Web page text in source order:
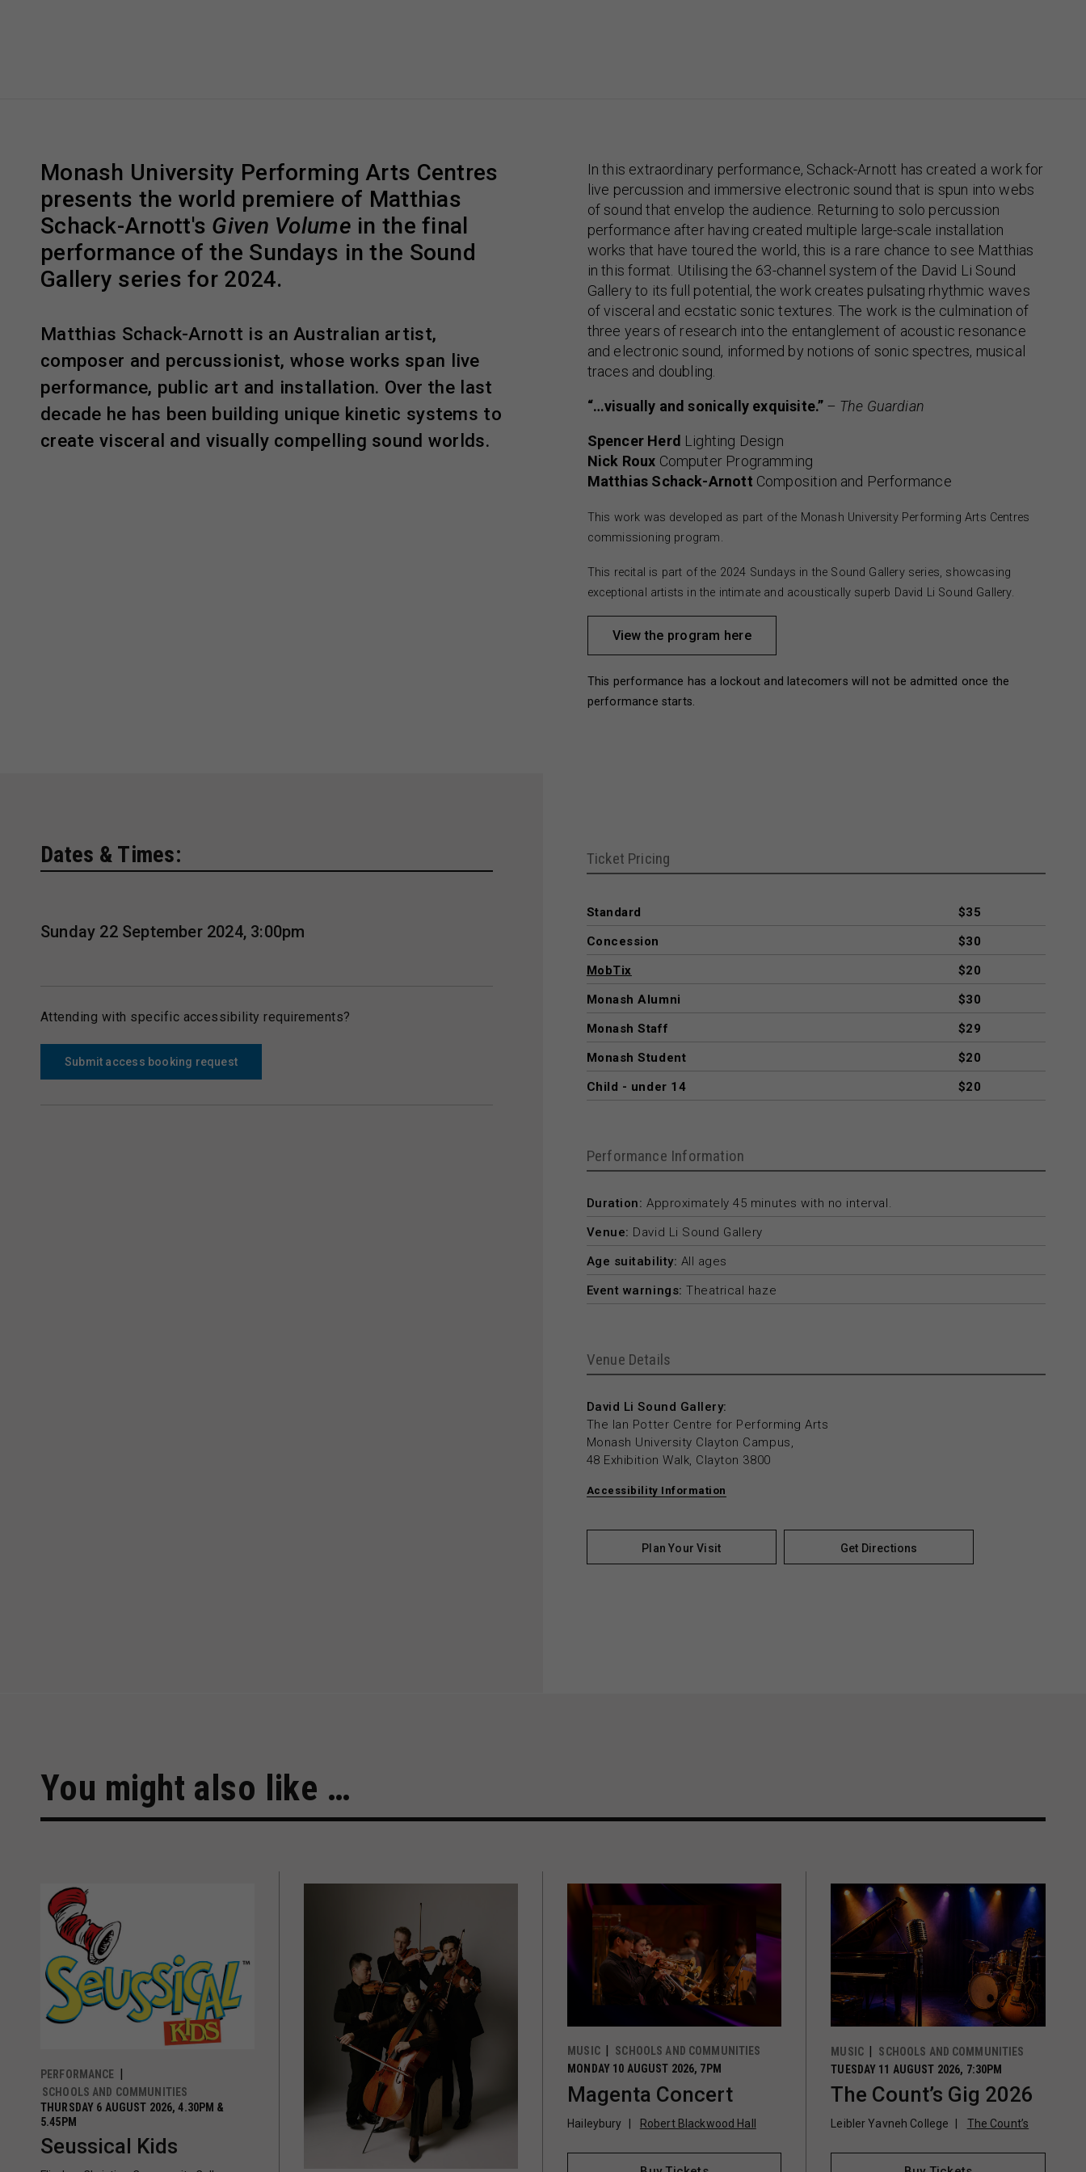
Monash University Performing Arts Centres
presents the world premiere of Matthias
Schack-Arnott's Given Volume in the final
performance of the Sundays in the Sound
Gallery series for 2024.
Matthias Schack-Arnott is an Australian artist,
composer and percussionist, whose works span live
performance, public art and installation. Over the last
decade he has been building unique kinetic systems to
create visceral and visually compelling sound worlds.
In this extraordinary performance, Schack-Arnott has created a work for
live percussion and immersive electronic sound that is spun into webs
of sound that envelop the audience. Returning to solo percussion
performance after having created multiple large-scale installation
works that have toured the world, this is a rare chance to see Matthias
in this format. Utilising the 63-channel system of the David Li Sound
Gallery to its full potential, the work creates pulsating rhythmic waves
of visceral and ecstatic sonic textures. The work is the culmination of
three years of research into the entanglement of acoustic resonance
and electronic sound, informed by notions of sonic spectres, musical
traces and doubling.
“…visually and sonically exquisite.” – The Guardian
Spencer Herd Lighting Design
Nick Roux Computer Programming
Matthias Schack-Arnott Composition and Performance
This work was developed as part of the Monash University Performing Arts Centres
commissioning program.
This recital is part of the 2024 Sundays in the Sound Gallery series, showcasing
exceptional artists in the intimate and acoustically superb David Li Sound Gallery.
View the program here
This performance has a lockout and latecomers will not be admitted once the
performance starts.
Dates & Times:
Sunday 22 September 2024, 3:00pm
Attending with specific accessibility requirements?
Submit access booking request
Ticket Pricing
Standard
$35
Concession
$30
MobTix
$20
Monash Alumni
$30
Monash Staff
$29
Monash Student
$20
Child - under 14
$20
Performance Information
Duration: Approximately 45 minutes with no interval.
Venue: David Li Sound Gallery
Age suitability: All ages
Event warnings: Theatrical haze
Venue Details
David Li Sound Gallery:
The Ian Potter Centre for Performing Arts
Monash University Clayton Campus,
48 Exhibition Walk, Clayton 3800
Accessibility Information
Plan Your Visit Get Directions
You might also like …
PERFORMANCE
SCHOOLS AND COMMUNITIES
THURSDAY 6 AUGUST 2026, 4.30PM &
5.45PM
Seussical Kids
MUSIC
SCHOOLS AND COMMUNITIES
MONDAY 10 AUGUST 2026, 7PM
Magenta Concert
Haileybury Robert Blackwood Hall
MUSIC
SCHOOLS AND COMMUNITIES
TUESDAY 11 AUGUST 2026, 7:30PM
The Count’s Gig 2026
Leibler Yavneh College The Count’s